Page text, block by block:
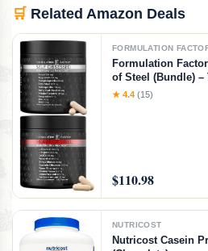
🛒 Related Amazon Deals
FORMULATION
Formulation
of Steel (Bundle) –
Men & Nitric Oxide
★ 4.4 (15)
$110.98
NUTRICOST
Nutricost Casein